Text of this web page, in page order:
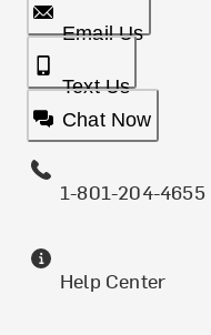
Email Us
Text Us
Chat Now
1-801-204-4655
Help Center